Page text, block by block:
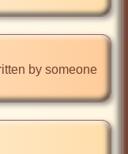
by someone